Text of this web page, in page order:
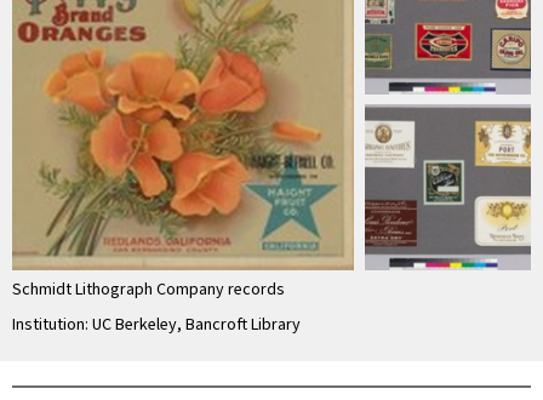
Schmidt Lithograph Company records
Institution: UC Berkeley, Bancroft Library